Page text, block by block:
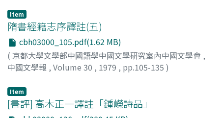
next examined. Generally this concerns a process of
selection, wherein Hsieh T'iao leans toward weaker,
softer elements. Thus we may see an aging beauty
starting to fade, or a plant just now pushing forth, or
tiny insects. The apprehension of such delicate forms
unexpectedly becomes the focus of a poem. In turn, the
confessional aspect of his poetry is considered, with a
broad outline of the poet's life provided. Lastly, the
reason for Hsieh T'iao's greater success in short pieces
poetry, dreams are a common setting for meetings,
particularly for love rendezvous. But Li Shang-in's
desire to dream is basically one of escape,
transcendance of the hardships of this world. For the
world in which the dream-meeting will occur is wholly
a different one, a world removed from sorrow, a world
deeply yearned for by the poet. Tu Mu's dreams appear,
in his nature poems, to be constantly associated with
the natural element water (shui, 水). The dream may
within the Chia 賈 family, he describes its day by day
decline, the terminal point of this decline being the
complete downfall of the family. Ts'ao's primary aim is
to be found in this process of description. In the Ta-
kuan Yüan, Lin Tai-yü 林黛玉 and Chia T'an-ch'un 賈探春
are two important characters bearing ambiguous
tension. Lin Tai-yü is of the Lin family, but
economically, she depends on the Chias. Chia T'anch'un
Item
隋書經籍志序譯註(五)
cbh03000_105.pdf(1.62 MB)
( 京都大學文學部中國語學中國文學硏究室內中國文學會 ,
中國文學報 , Volume 30 , 1979 , pp.105-135 )
ン, ヒロシ
Item
[書評] 高木正一譯註「鍾嶸詩品」